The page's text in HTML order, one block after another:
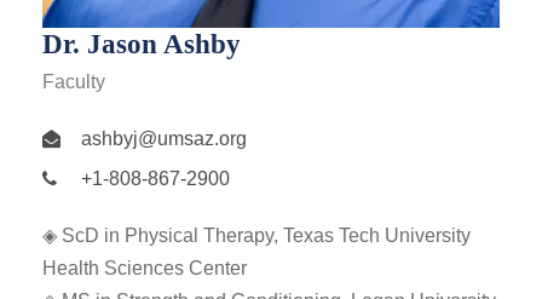
Dr. Jason Ashby
Faculty
ashbyj@umsaz.org
+1-808-867-2900
◈ ScD in Physical Therapy, Texas Tech University
Health Sciences Center